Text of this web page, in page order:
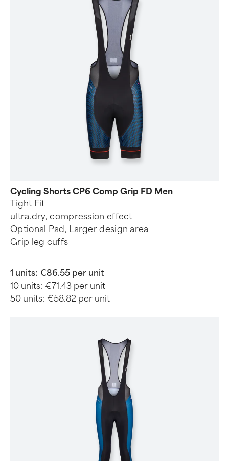
Cycling Shorts CP6 Comp Grip FD Men
Tight Fit
ultra.dry, compression effect
Optional Pad, Larger design area
Grip leg cuffs
1 units: €86.55 per unit
10 units: €71.43 per unit
50 units: €58.82 per unit